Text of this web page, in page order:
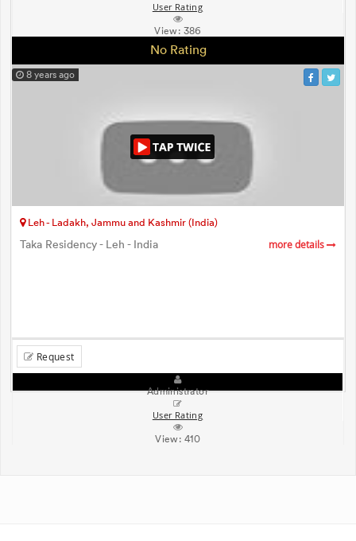
User Rating
View: 386
No Rating
8 years ago
Leh - Ladakh, Jammu and Kashmir (India)
Taka Residency - Leh - India more details
Request
Administrator
User Rating
View: 410